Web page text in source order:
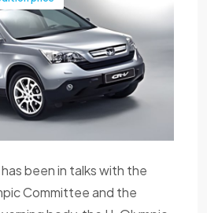
been in talks with the
Committee and the